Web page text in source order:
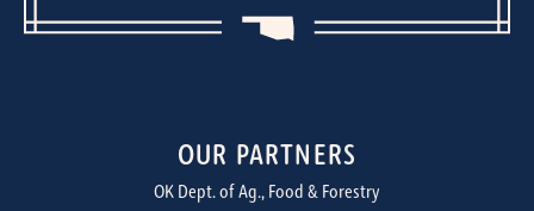
OUR PARTNERS
OK Dept. of Ag., Food & Forestry